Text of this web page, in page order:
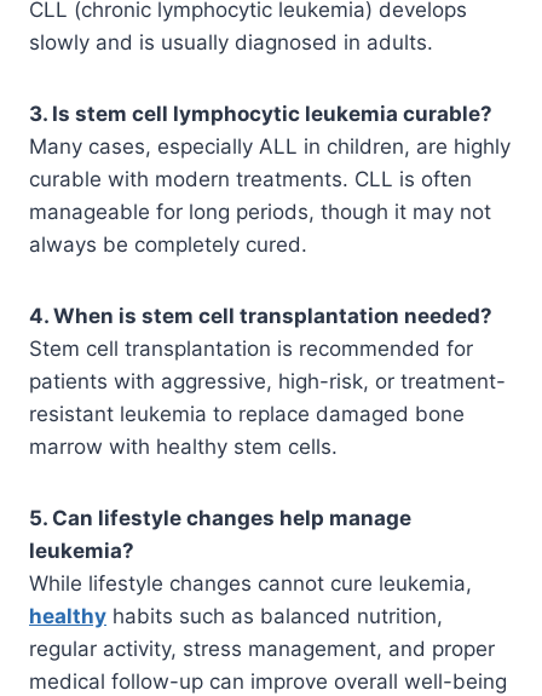
CLL (chronic lymphocytic leukemia) develops
slowly and is usually diagnosed in adults.
3. Is stem cell lymphocytic leukemia curable?
Many cases, especially ALL in children, are highly
curable with modern treatments. CLL is often
manageable for long periods, though it may not
always be completely cured.
4. When is stem cell transplantation needed?
Stem cell transplantation is recommended for
patients with aggressive, high-risk, or treatment-
resistant leukemia to replace damaged bone
marrow with healthy stem cells.
5. Can lifestyle changes help manage
leukemia?
While lifestyle changes cannot cure leukemia,
healthy habits such as balanced nutrition,
regular activity, stress management, and proper
medical follow-up can improve overall well-being